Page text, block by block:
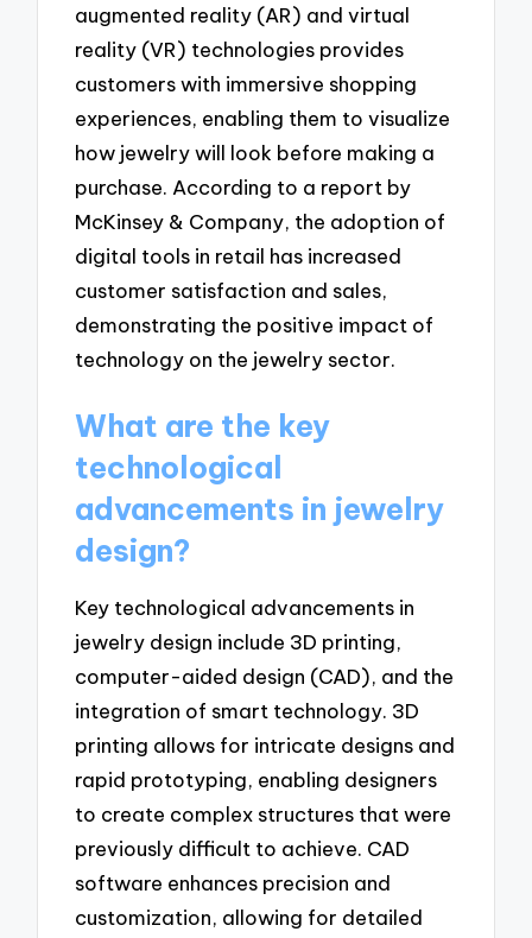
augmented reality (AR) and virtual
reality (VR) technologies provides
customers with immersive shopping
experiences, enabling them to visualize
how jewelry will look before making a
purchase. According to a report by
McKinsey & Company, the adoption of
digital tools in retail has increased
customer satisfaction and sales,
demonstrating the positive impact of
technology on the jewelry sector.
What are the key
technological
advancements in jewelry
design?
Key technological advancements in
jewelry design include 3D printing,
computer-aided design (CAD), and the
integration of smart technology. 3D
printing allows for intricate designs and
rapid prototyping, enabling designers
to create complex structures that were
previously difficult to achieve. CAD
software enhances precision and
customization, allowing for detailed